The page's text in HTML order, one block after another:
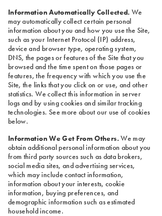
Information Automatically Collected. We
may automatically collect certain personal
information about you and how you use the Site,
such as your Internet Protocol (IP) address,
device and browser type, operating system,
DNS, the pages or features of the Site that you
browsed and the time spent on those pages or
features, the frequency with which you use the
Site, the links that you click on or use, and other
statistics. We collect this information in server
logs and by using cookies and similar tracking
technologies. See more about our use of cookies
below.
Information We Get From Others. We may
obtain additional personal information about you
from third party sources such as data brokers,
social media sites, and advertising services,
which may include contact information,
information about your interests, cookie
information, buying preferences, and
demographic information such as estimated
household income.